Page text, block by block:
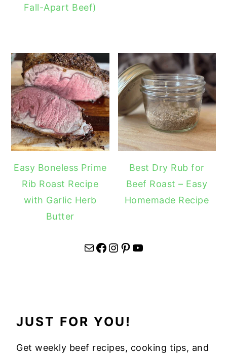
Fall-Apart Beef)
Easy Boneless Prime
Rib Roast Recipe
with Garlic Herb
Butter
Best Dry Rub for
Beef Roast – Easy
Homemade Recipe
Mail Facebook Instagram Pinterest YouTube
JUST FOR YOU!
Get weekly beef recipes, cooking tips, and